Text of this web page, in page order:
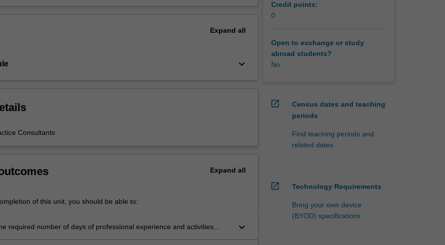
Expand all
keyboard_arrow_down
Consultants
Expand all
of this unit, you should be able to:
required number of days of professional experience and activities
keyboard_arrow_down
Credit points:
0
Open to exchange or study
abroad students?
No
open_in_new
Census dates and teaching
periods
Find teaching periods and
related dates
open_in_new Technology Requirements
Bring your own device
(BYOD) specifications